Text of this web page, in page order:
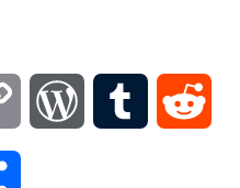
Copy WordPressTumblr